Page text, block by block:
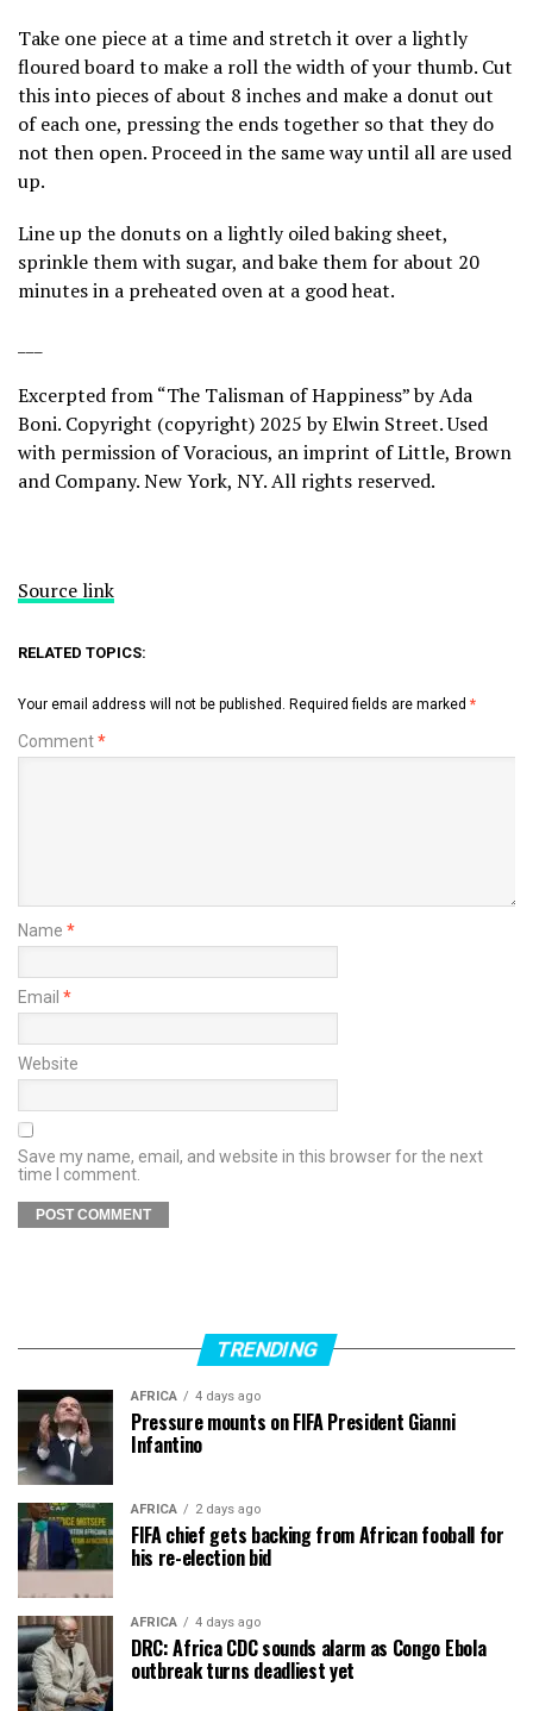
Take one piece at a time and stretch it over a lightly
floured board to make a roll the width of your thumb. Cut
this into pieces of about 8 inches and make a donut out
of each one, pressing the ends together so that they do
not then open. Proceed in the same way until all are used
up.
Line up the donuts on a lightly oiled baking sheet,
sprinkle them with sugar, and bake them for about 20
minutes in a preheated oven at a good heat.
Excerpted from “The Talisman of Happiness” by Ada
Boni. Copyright (copyright) 2025 by Elwin Street. Used
with permission of Voracious, an imprint of Little, Brown
and Company. New York, NY. All rights reserved.
Source link
RELATED TOPICS:
Your email address will not be published. Required fields are marked *
Comment*
Name *
Email *
Website
Save my name, email, and website in this browser for the next
time I comment.
TRENDING
AFRICA 4 days ago
Pressure mounts on FIFA President Gianni
Infantino
AFRICA 2 days ago
FIFA chief gets backing from African fooball for
his re-election bid
AFRICA 4 days ago
DRC: Africa CDC sounds alarm as Congo Ebola
outbreak turns deadliest yet